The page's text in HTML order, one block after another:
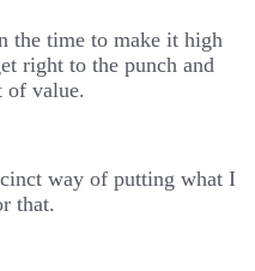
the time to make it high
right to the punch and
of value.
way of putting what I
that.